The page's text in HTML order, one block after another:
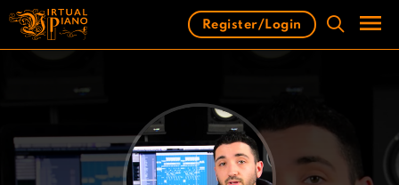
Skip
content
Register/Login